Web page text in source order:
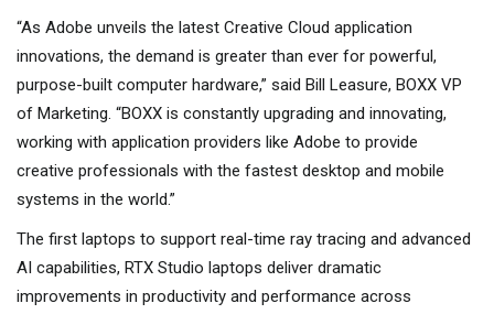
“As Adobe unveils the latest Creative Cloud application
innovations, the demand is greater than ever for powerful,
purpose-built computer hardware,” said Bill Leasure, BOXX VP
of Marketing. “BOXX is constantly upgrading and innovating,
working with application providers like Adobe to provide
creative professionals with the fastest desktop and mobile
systems in the world.”
The first laptops to support real-time ray tracing and advanced
AI capabilities, RTX Studio laptops deliver dramatic
improvements in productivity and performance across